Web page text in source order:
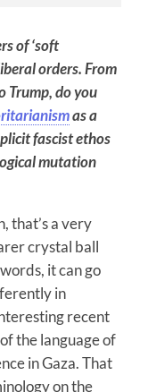
of ‘soft
orders. From
Trump, do you
as a
fascist ethos
mutation
that’s a very
crystal ball
it can go
in
recent
the language of
in Gaza. That
on the